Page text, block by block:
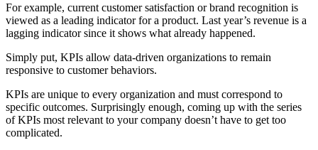
For example, current customer satisfaction or brand recognition is
viewed as a leading indicator for a product. Last year’s revenue is a
lagging indicator since it shows what already happened.
Simply put, KPIs allow data-driven organizations to remain
responsive to customer behaviors.
KPIs are unique to every organization and must correspond to
specific outcomes. Surprisingly enough, coming up with the series
of KPIs most relevant to your company doesn’t have to get too
complicated.